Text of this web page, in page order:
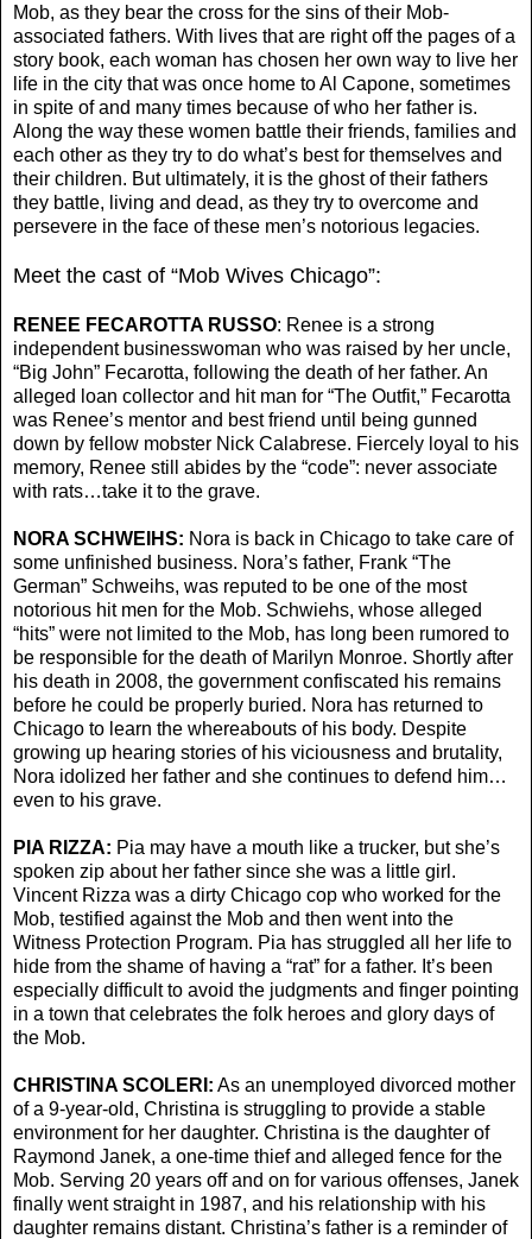
Mob, as they bear the cross for the sins of their Mob-
associated fathers. With lives that are right off the pages of a
story book, each woman has chosen her own way to live her
life in the city that was once home to Al Capone, sometimes
in spite of and many times because of who her father is.
Along the way these women battle their friends, families and
each other as they try to do what’s best for themselves and
their children. But ultimately, it is the ghost of their fathers
they battle, living and dead, as they try to overcome and
persevere in the face of these men’s notorious legacies.
Meet the cast of “Mob Wives Chicago”:
RENEE FECAROTTA RUSSO: Renee is a strong
independent businesswoman who was raised by her uncle,
“Big John” Fecarotta, following the death of her father. An
alleged loan collector and hit man for “The Outfit,” Fecarotta
was Renee’s mentor and best friend until being gunned
down by fellow mobster Nick Calabrese. Fiercely loyal to his
memory, Renee still abides by the “code”: never associate
with rats…take it to the grave.
NORA SCHWEIHS: Nora is back in Chicago to take care of
some unfinished business. Nora’s father, Frank “The
German” Schweihs, was reputed to be one of the most
notorious hit men for the Mob. Schwiehs, whose alleged
“hits” were not limited to the Mob, has long been rumored to
be responsible for the death of Marilyn Monroe. Shortly after
his death in 2008, the government confiscated his remains
before he could be properly buried. Nora has returned to
Chicago to learn the whereabouts of his body. Despite
growing up hearing stories of his viciousness and brutality,
Nora idolized her father and she continues to defend him…
even to his grave.
PIA RIZZA: Pia may have a mouth like a trucker, but she’s
spoken zip about her father since she was a little girl.
Vincent Rizza was a dirty Chicago cop who worked for the
Mob, testified against the Mob and then went into the
Witness Protection Program. Pia has struggled all her life to
hide from the shame of having a “rat” for a father. It’s been
especially difficult to avoid the judgments and finger pointing
in a town that celebrates the folk heroes and glory days of
the Mob.
CHRISTINA SCOLERI: As an unemployed divorced mother
of a 9-year-old, Christina is struggling to provide a stable
environment for her daughter. Christina is the daughter of
Raymond Janek, a one-time thief and alleged fence for the
Mob. Serving 20 years off and on for various offenses, Janek
finally went straight in 1987, and his relationship with his
daughter remains distant. Christina’s father is a reminder of